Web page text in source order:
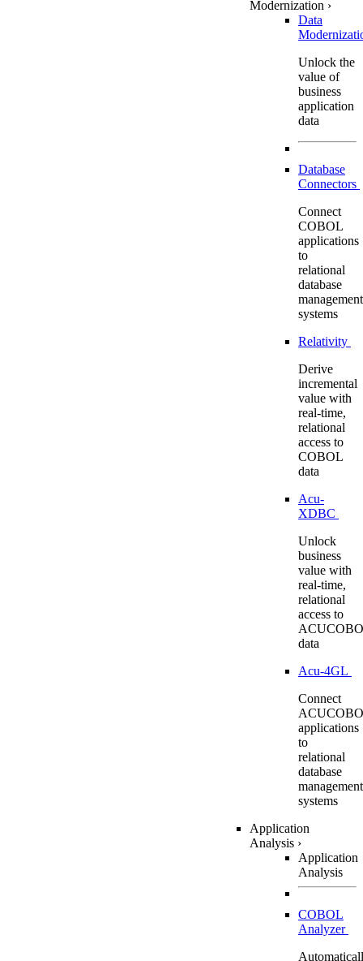
Modernization ›
Data
Unlock the
value of
business
application
data
Database
Connectors
Connect
COBOL
applications
to
relational
database
management
systems
Relativity
Derive
incremental
value with
real-time,
relational
access to
COBOL
data
Acu-
XDBC
Unlock
business
value with
real-time,
relational
access to
data
Acu-4GL
Connect
applications
to
relational
database
management
systems
Application
Analysis ›
Application
Analysis
COBOL
Analyzer